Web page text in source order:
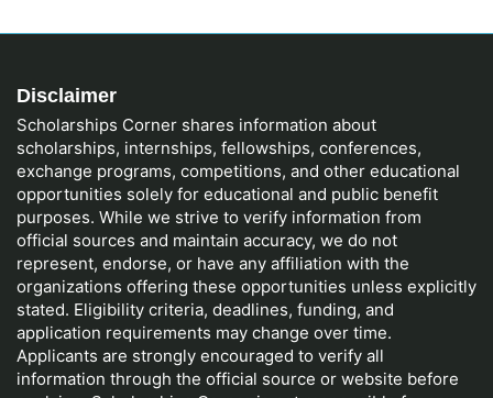
Disclaimer
Scholarships Corner shares information about
scholarships, internships, fellowships, conferences,
exchange programs, competitions, and other educational
opportunities solely for educational and public benefit
purposes. While we strive to verify information from
official sources and maintain accuracy, we do not
represent, endorse, or have any affiliation with the
organizations offering these opportunities unless explicitly
stated. Eligibility criteria, deadlines, funding, and
application requirements may change over time.
Applicants are strongly encouraged to verify all
information through the official source or website before